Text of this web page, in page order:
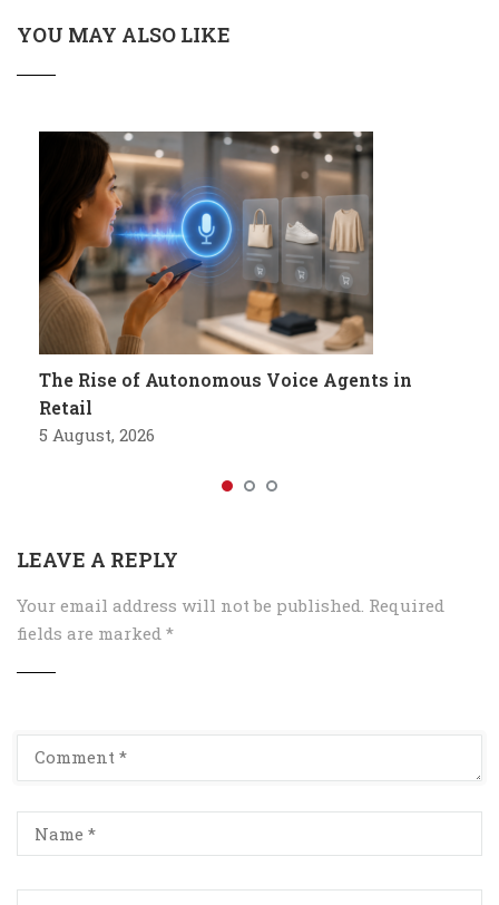
YOU MAY ALSO LIKE
The Rise of Autonomous Voice Agents in
Retail
5 August, 2026
LEAVE A REPLY
Your email address will not be published. Required
fields are marked *